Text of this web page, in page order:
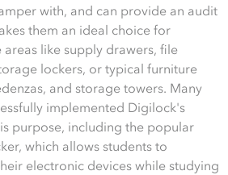
with, and can provide an audit
them an ideal choice for
areas like supply drawers, file
lockers, or typical furniture
and storage towers. Many
implemented Digilock's
purpose, including the popular
which allows students to
electronic devices while studying